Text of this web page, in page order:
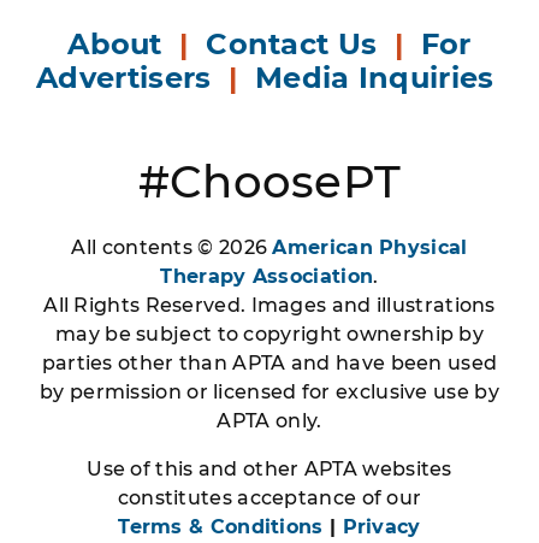
About | Contact Us | For
Advertisers | Media Inquiries
#ChoosePT
All contents © 2026American Physical
Therapy Association.
All Rights Reserved. Images and illustrations
may be subject to copyright ownership by
parties other than APTA and have been used
by permission or licensed for exclusive use by
APTA only.
Use of this and other APTA websites
constitutes acceptance of our
Terms & Conditions | Privacy